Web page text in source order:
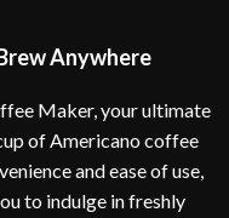
Anywhere
Maker, your ultimate
of Americano coffee
and ease of use,
to indulge in freshly